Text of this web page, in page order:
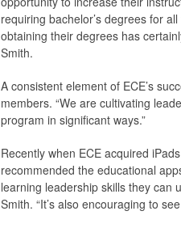
requiring bachelor’s degrees for
obtaining their degrees has
Smith.
A consistent element of ECE’s
members. “We are cultivating
program in significant ways.”
Recently when ECE acquired
recommended the educational
learning leadership skills they can
Smith. “It’s also encouraging to